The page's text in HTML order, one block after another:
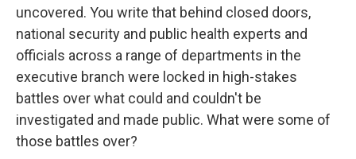
uncovered. You write that behind closed doors,
national security and public health experts and
officials across a range of departments in the
executive branch were locked in high-stakes
battles over what could and couldn't be
investigated and made public. What were some of
those battles over?